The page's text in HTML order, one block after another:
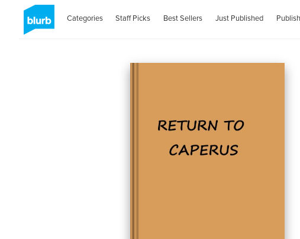
Categories Staff Picks Best Sellers Just Published